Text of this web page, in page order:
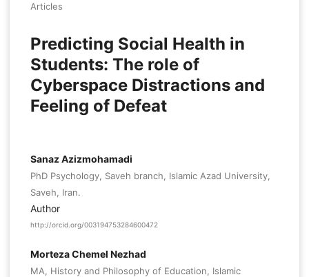
Articles
Predicting Social Health in
Students: The role of
Cyberspace Distractions and
Feeling of Defeat
Sanaz Azizmohamadi
PhD Psychology, Saveh branch, Islamic Azad University,
Saveh, Iran.
Author
http://orcid.org/003194753284600472
Morteza Chemel Nezhad
MA, History and Philosophy of Education, Islamic